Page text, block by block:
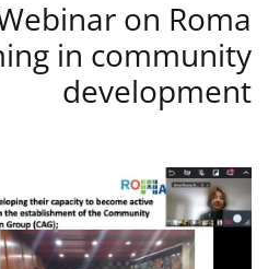
on Roma
in community
development